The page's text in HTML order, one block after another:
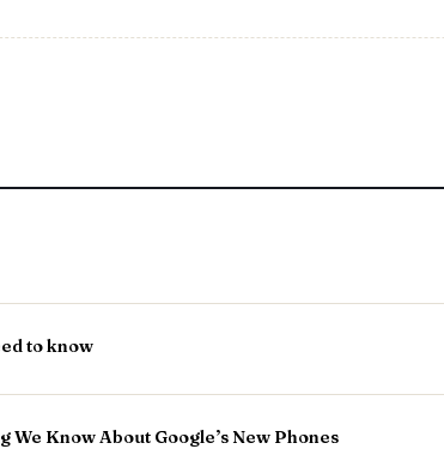
to know
We Know About Google’s New Phones